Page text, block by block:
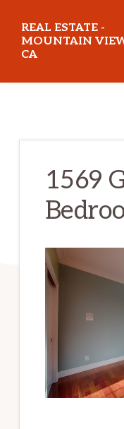
main
content
primary
sidebar
REAL ESTATE -
MOUNTAIN
CA
1569